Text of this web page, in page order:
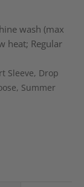
wash (max
heat; Regular
Sleeve, Drop
Summer